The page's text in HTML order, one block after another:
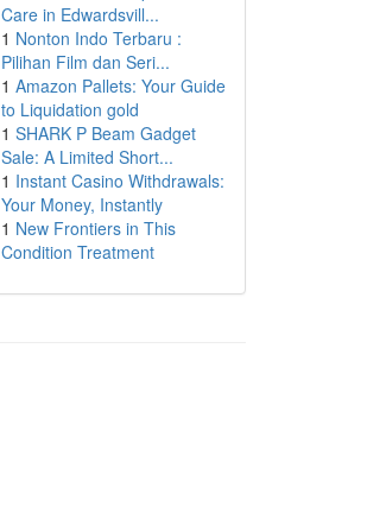
Care in Edwardsvill...
1 Nonton Indo Terbaru :
Pilihan Film dan Seri...
1 Amazon Pallets: Your Guide
to Liquidation gold
1 SHARK P Beam Gadget
Sale: A Limited Short...
1 Instant Casino Withdrawals:
Your Money, Instantly
1 New Frontiers in This
Condition Treatment